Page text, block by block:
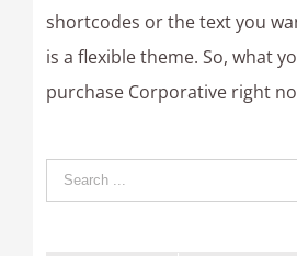
shortcodes or the text you
is a flexible theme. So, what
purchase Corporative right